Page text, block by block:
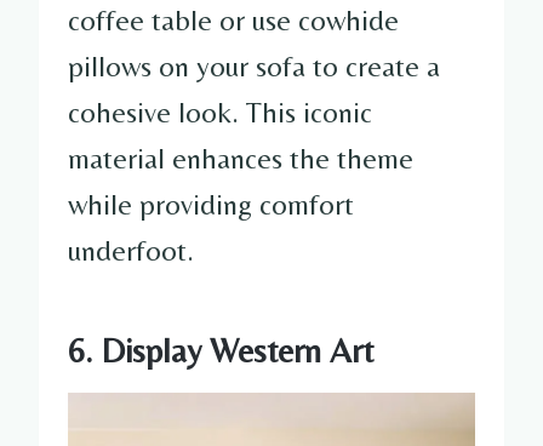
coffee table or use cowhide
pillows on your sofa to create a
cohesive look. This iconic
material enhances the theme
while providing comfort
underfoot.
6. Display Western Art